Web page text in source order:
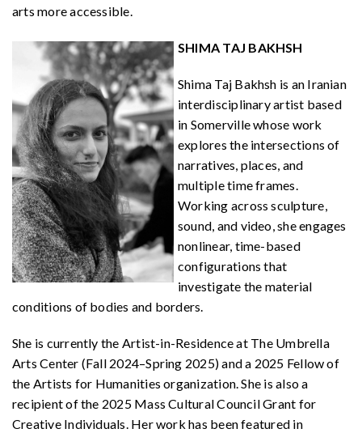
arts more accessible.
SHIMA TAJ BAKHSH
Shima Taj Bakhsh is an Iranian
interdisciplinary artist based
in Somerville whose work
explores the intersections of
narratives, places, and
multiple time frames.
Working across sculpture,
sound, and video, she engages
nonlinear, time-based
configurations that
investigate the material
conditions of bodies and borders.
She is currently the Artist-in-Residence at The Umbrella
Arts Center (Fall 2024–Spring 2025) and a 2025 Fellow of
the Artists for Humanities organization. She is also a
recipient of the 2025 Mass Cultural Council Grant for
Creative Individuals. Her work has been featured in